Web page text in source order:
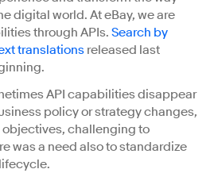
digital world. At eBay, we are
through APIs. Search by
translations released last
API capabilities disappear
policy or strategy changes,
challenging to
was a need also to standardize